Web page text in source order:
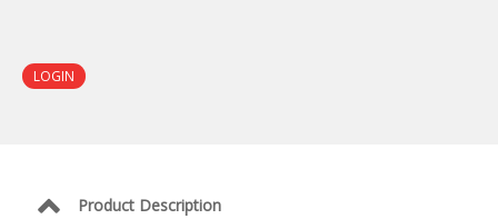
LOGIN
Product Description